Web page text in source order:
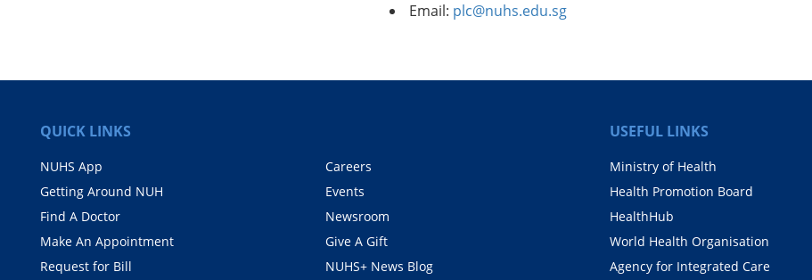
Email: plc@nuhs.edu.sg
QUICK LINKS
NUHS App
Getting Around NUH
Find A Doctor
Make An Appointment
Request for Bill
Careers
Events
Newsroom
Give A Gift
NUHS+ News Blog
USEFUL LINKS
Ministry of Health
Health Promotion Board
HealthHub
World Health Organisation
Agency for Integrated Care